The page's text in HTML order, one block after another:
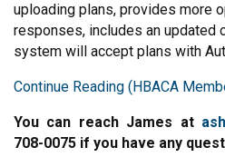
uploading plans, provides more
responses, includes an updated
system will accept plans with
Continue Reading (HBACA
You can reach James at
708-0075 if you have any